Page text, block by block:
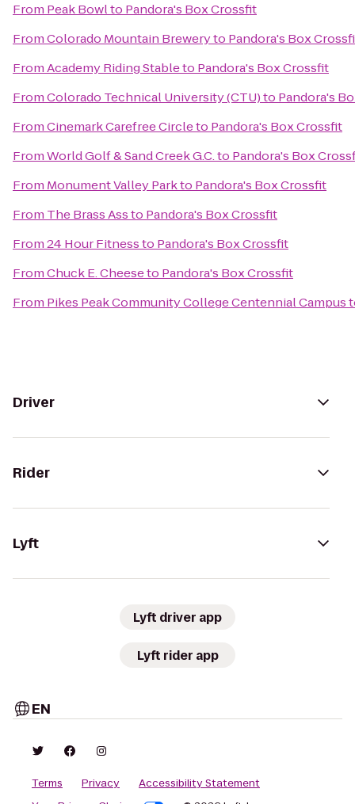
From Peak Bowlto Pandora's Box Crossfit
FromColorado Mountain Breweryto Pandora's Box
FromAcademy Riding Stableto Pandora's Box Crossfit
FromColorado Technical University (CTU)to Pandora's
FromCinemark Carefree Circleto Pandora's Box Crossfit
FromWorld Golf & Sand Creek G.C.to Pandora's Box
From Monument Valley Parkto Pandora's Box Crossfit
From The Brass Assto Pandora's Box Crossfit
From24 Hour Fitnessto Pandora's Box Crossfit
FromChuck E. Cheeseto Pandora's Box Crossfit
From Pikes Peak Community College Centennial Campus
Driver
Rider
Lyft
Lyft driver app
Lyft rider app
EN
Terms Privacy
Accessibility Statement